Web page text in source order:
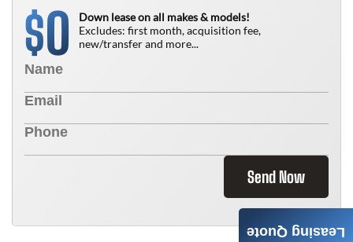
$0
Down lease on all makes & models!
Excludes: first month, acquisition fee,
new/transfer and more...
Send Now
Leasing Quote